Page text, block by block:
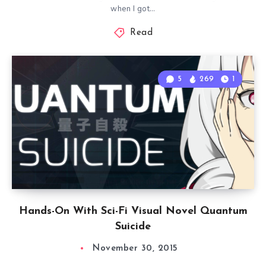
when I got…
Read
Hands-On With Sci-Fi Visual Novel Quantum
Suicide
5 269 1
November 30, 2015